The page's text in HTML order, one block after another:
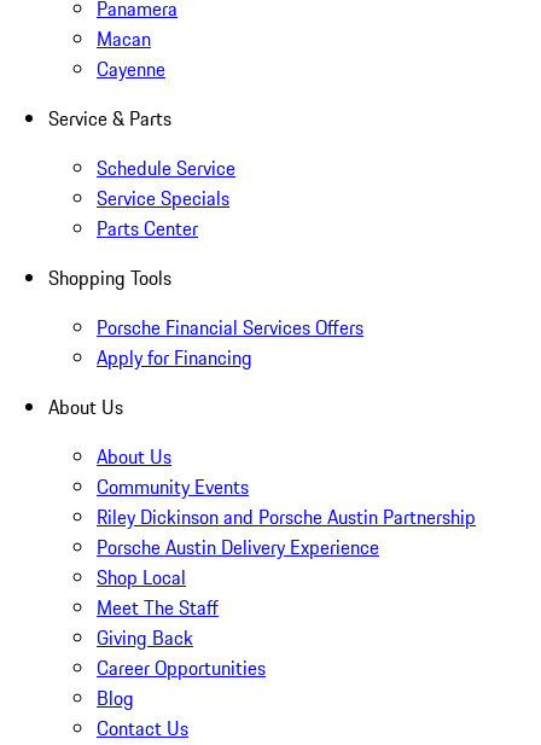
Panamera
Macan
Cayenne
Service & Parts
Schedule Service
Service Specials
Parts Center
Shopping Tools
Porsche Financial Services Offers
Apply for Financing
About Us
About Us
Community Events
Riley Dickinson and Porsche Austin Partnership
Porsche Austin Delivery Experience
Shop Local
Meet The Staff
Giving Back
Career Opportunities
Blog
Contact Us